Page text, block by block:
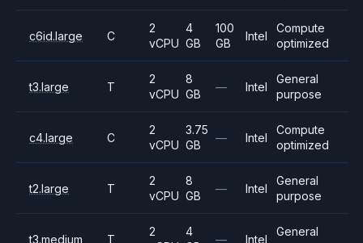
c6id.large C
2
vCPU
4
GB
100
GB
Intel
Compute
optimized
t3.large T
2
vCPU
8
GB
— Intel
General
purpose
c4.large C
2
vCPU
3.75
GB
— Intel
Compute
optimized
t2.large T
2
vCPU
8
GB
— Intel
General
purpose
t3.medium T
2
4
— Intel
General